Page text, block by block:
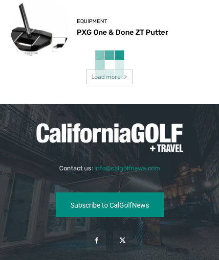
EQUIPMENT
PXG One & Done ZT Putter
Load more
Contact us: info@calgolfnews.com
Subscribe to CalGolfNews